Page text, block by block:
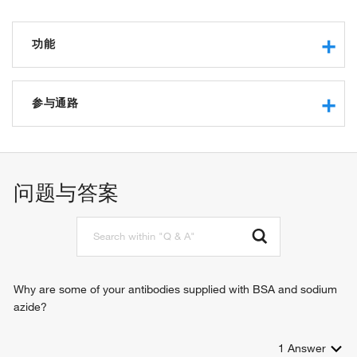
功能
GTPase activity
GTP binding
参与通路
positive regulation of protein sumoylation
问题与答案
Why are some of your antibodies supplied with BSA and sodium
azide?
1 Answer